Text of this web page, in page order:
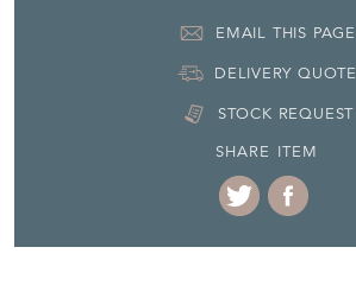
EMAIL THIS PAGE
DELIVERY QUOTE
STOCK REQUEST
SHARE ITEM